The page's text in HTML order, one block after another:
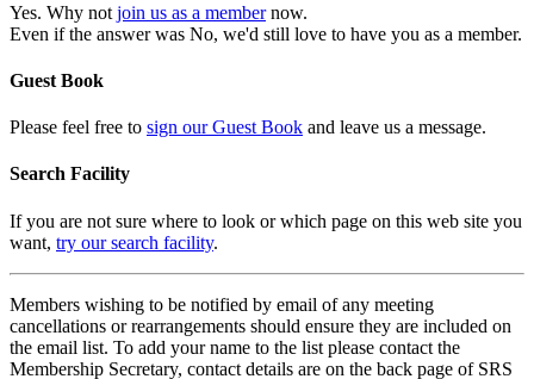
Yes. Why not join us as a membernow.
Even if the answer was No, we'd still love to have you as a member.
Guest Book
Please feel free to sign our Guest Book and leave us a message.
Search Facility
If you are not sure where to look or which page on this web site you
want, try our search facility.
Members wishing to be notified by email of any meeting
cancellations or rearrangements should ensure they are included on
the email list. To add your name to the list please contact the
Membership Secretary, contact details are on the back page of SRS